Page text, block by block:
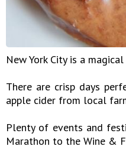
New York City is a
There are crisp days
apple cider from local
Plenty of events and
Marathon to the Wine &